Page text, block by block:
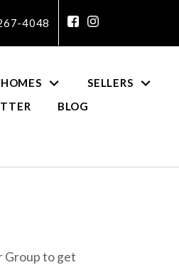
4048
SELLERS
BLOG
Group to get